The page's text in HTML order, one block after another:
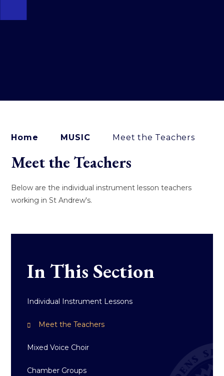
Home MUSIC Meet the Teachers
Meet the Teachers
Below are the individual instrument lesson teachers
working in St Andrew's.
In This Section
Individual Instrument Lessons
Meet the Teachers
Mixed Voice Choir
Chamber Groups